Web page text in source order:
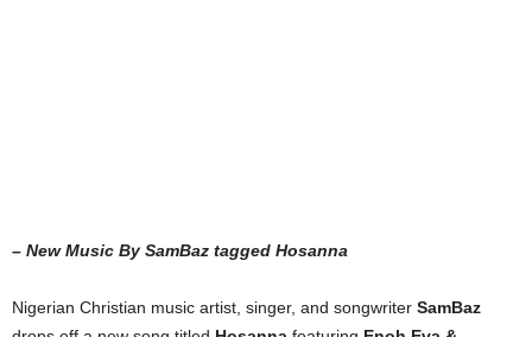
– New Music By SamBaz tagged Hosanna
Nigerian Christian music artist, singer, and songwriter SamBaz